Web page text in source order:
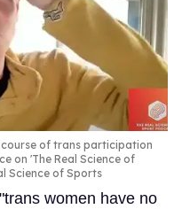
of trans participation
on 'The Real Science of
Science of Sports
women have no